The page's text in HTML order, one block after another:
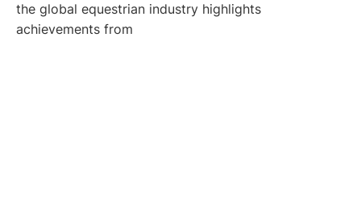
the global equestrian industry highlights
achievements from